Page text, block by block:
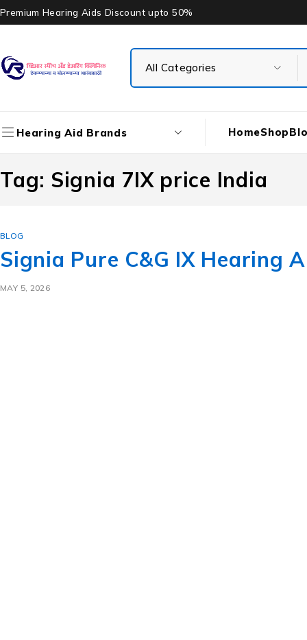
Premium Hearing Aids Discount upto 50%
Hearing Aid Brands HomeShop
Tag: Signia 7IX price India
BLOG
Signia Pure C&G IX Hearing
MAY 5, 2026